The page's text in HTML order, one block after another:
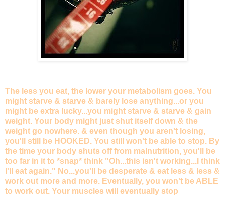
The less you eat, the lower your metabolism goes. You
might starve & starve & barely lose anything...or you
might be extra lucky...you might starve & starve & gain
weight. Your body might just shut itself down & the
weight go nowhere. & even though you aren't losing,
you'll still be HOOKED. You still won't be able to stop. By
the time your body shuts off from malnutrition, you'll be
too far in it to *snap* think "Oh...this isn't working...I think
I'll eat again." No...you'll be desperate & eat less & less &
work out more and more. Eventually, you won't be ABLE
to work out. Your muscles will eventually stop